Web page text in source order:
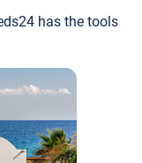
has the tools